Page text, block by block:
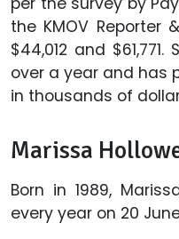
the KMOV Reporter
$44,012 and
over a year and has
in thousands of
Marissa
Born in 1989,
every year on 20